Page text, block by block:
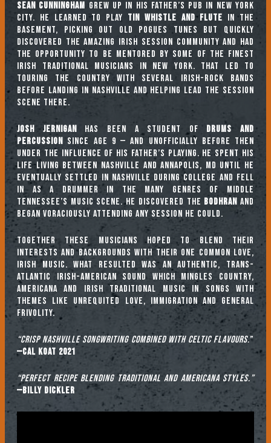
Sean Cunningham grew up in his father’s pub in New York
City. He learned to play tin whistle and flute in the
basement, picking out old Pogues tunes but quickly
discovered the amazing Irish session community and had
the opportunity to be mentored by some of the finest
Irish traditional musicians in New York. That led to
touring the country with several Irish-rock bands
before landing in Nashville and helping lead the session
scene there.
Josh Jerniganhas been a student ofdrums and
percussion since age 9 — and unofficially before then
under the influence of his father’s playing. He spent his
life living between Nashville and Annapolis, MD until he
eventually settled in Nashville during college and fell
in as a drummer in the many genres of Middle
Tennessee’s music scene. He discovered the Bodhran and
began voraciously attending any session he could.
Together these musicians hoped to blend their
interests and backgrounds with their one common love,
Irish music. What resulted was an authentic, trans-
Atlantic Irish-American sound which mingles Country,
Americana and Irish traditional music in songs with
themes like unrequited love, immigration and general
frivolity.
“Crisp Nashville songwriting combined with Celtic flavours.”
—Cal Koat 2021
“Perfect recipe blending traditional and Americana styles.”
—Billy Dickler